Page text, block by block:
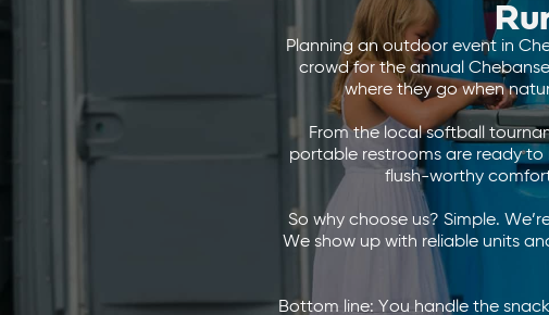
Planning an outdoor event in
crowd for the annual
where they go when
From the local softball
portable restrooms are ready to
flush-worthy
So why choose us? Simple.
We show up with reliable units
Bottom line: You handle the